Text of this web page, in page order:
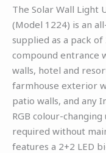
The Solar Wall Light
(Model 1224) is an
supplied as a pack
compound entrance
walls, hotel and
farmhouse exterior
patio walls, and any
RGB colour-
required without
features a 2+2 LED